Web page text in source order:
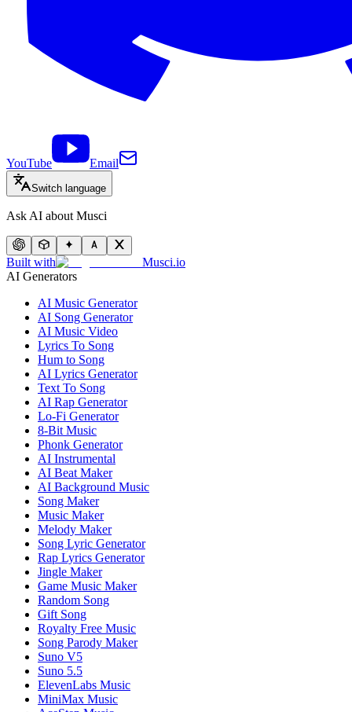
YouTube Email
Switch language
Ask AI about Musci
Built with
Musci.io
AI Generators
AI Music Generator
AI Song Generator
AI Music Video
Lyrics To Song
Hum to Song
AI Lyrics Generator
Text To Song
AI Rap Generator
Lo-Fi Generator
8-Bit Music
Phonk Generator
AI Instrumental
AI Beat Maker
AI Background Music
Song Maker
Music Maker
Melody Maker
Song Lyric Generator
Rap Lyrics Generator
Jingle Maker
Game Music Maker
Random Song
Gift Song
Royalty Free Music
Song Parody Maker
Suno V5
Suno 5.5
ElevenLabs Music
MiniMax Music